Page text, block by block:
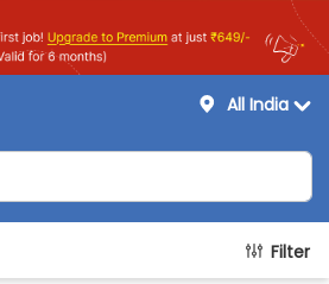
All India
Filter